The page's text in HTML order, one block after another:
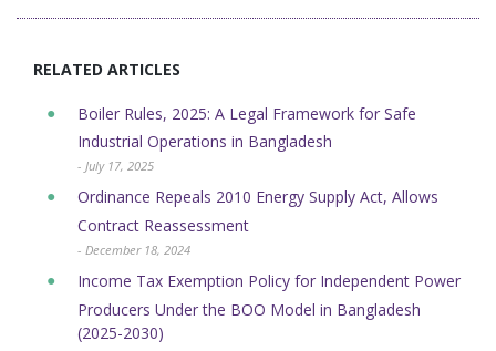
RELATED ARTICLES
Boiler Rules, 2025: A Legal Framework for Safe
Industrial Operations in Bangladesh
- July 17, 2025
Ordinance Repeals 2010 Energy Supply Act, Allows
Contract Reassessment
- December 18, 2024
Income Tax Exemption Policy for Independent Power
Producers Under the BOO Model in Bangladesh
(2025-2030)